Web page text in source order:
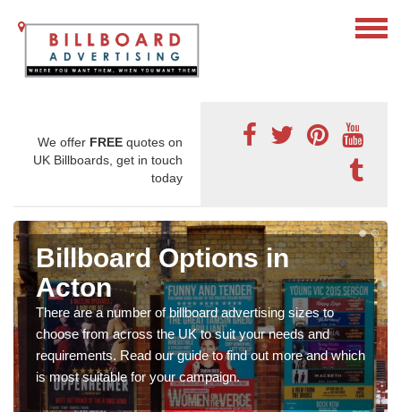
We offer FREE quotes on
UK Billboards, get in touch
today
Billboard Options in
Acton
There are a number of billboard advertising sizes to
choose from across the UK to suit your needs and
requirements. Read our guide to find out more and which
is most suitable for your campaign.